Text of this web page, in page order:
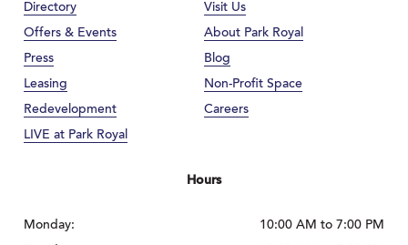
Directory
Visit Us
Offers & Events
About Park Royal
Press
Blog
Leasing
Non-Profit Space
Redevelopment
Careers
LIVE at Park Royal
Hours
Monday:
10:00 AM to 7:00 PM